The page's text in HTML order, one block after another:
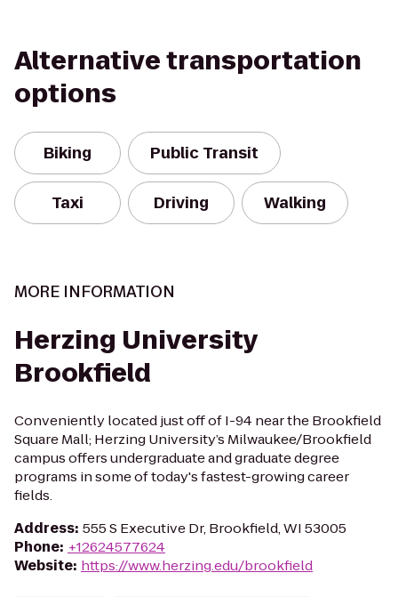
Alternative transportation
options
Biking Public Transit
Taxi Driving Walking
MORE INFORMATION
Herzing University
Brookfield
Conveniently located just off of I-94 near the Brookfield
Square Mall; Herzing University’s Milwaukee/Brookfield
campus offers undergraduate and graduate degree
programs in some of today's fastest-growing career
fields.
Address: 555 S Executive Dr, Brookfield, WI 53005
Phone: +12624577624
Website: https://www.herzing.edu/brookfield